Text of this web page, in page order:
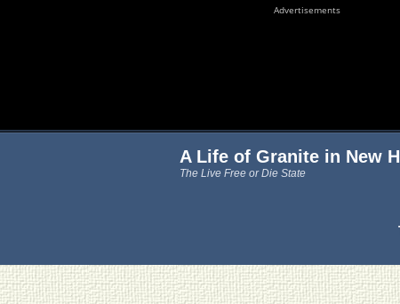
Advertisements
A Life of Granite in New
The Live Free or Die State